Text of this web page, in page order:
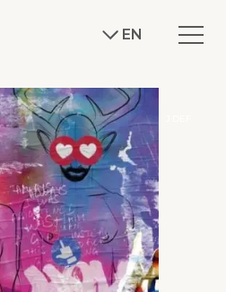
EN